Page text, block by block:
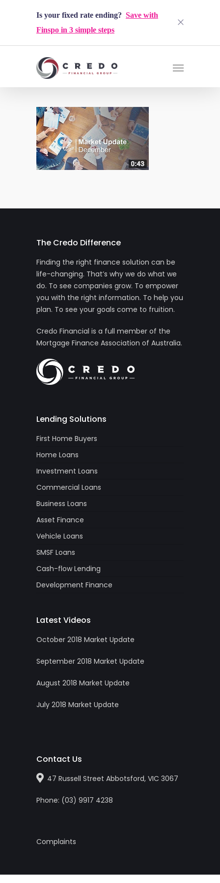
Is your fixed rate ending? Save with
Finspo in 3 simple steps
The Credo Difference
Finding the right finance solution can be
life-changing. That’s why we do what we
do. To see companies grow. To empower
you with the right information. To help you
plan. To see your goals come to fruition.
Credo Financial is a full member of the
Mortgage Finance Association of Australia.
Lending Solutions
First Home Buyers
Home Loans
Investment Loans
Commercial Loans
Business Loans
Asset Finance
Vehicle Loans
SMSF Loans
Cash-flow Lending
Development Finance
Latest Videos
October 2018 Market Update
September 2018 Market Update
August 2018 Market Update
July 2018 Market Update
Contact Us
47 Russell Street Abbotsford, VIC 3067
Phone: (03) 9917 4238
Complaints